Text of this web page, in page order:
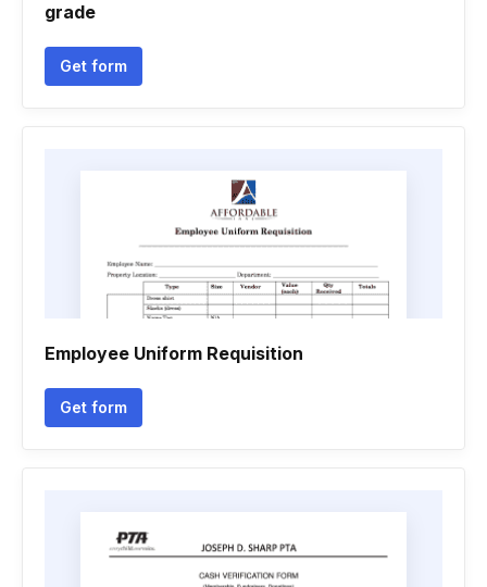
grade
Get form
Employee Uniform Requisition
Get form